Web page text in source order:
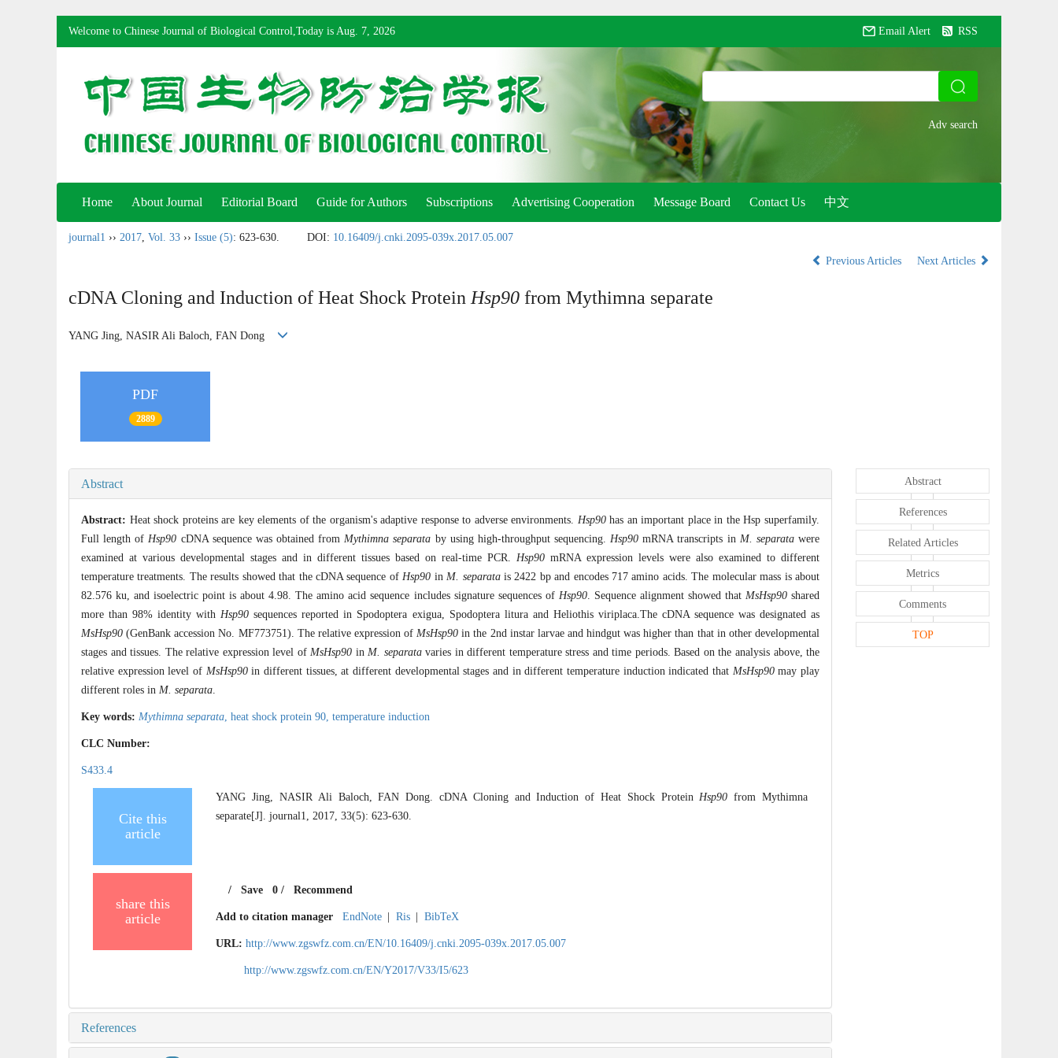
Welcome to Chinese Journal of Biological Control,Today is Aug. 7, 2026 Email Alert RSS
Home About Journal Editorial Board Guide for Authors Subscriptions Advertising Cooperation Message Board Contact Us 中文
journal1 ›› 2017, Vol. 33 ›› Issue (5): 623-630. DOI: 10.16409/j.cnki.2095-039x.2017.05.007
Previous Articles
Next Articles
cDNA Cloning and Induction of Heat Shock Protein Hsp90 from Mythimna separate
YANG Jing, NASIR Ali Baloch, FAN Dong
PDF
2889
Abstract
Abstract: Heat shock proteins are key elements of the organism's adaptive response to adverse environments. Hsp90has an important place in the Hsp superfamily.
Full length of Hsp90 cDNA sequence was obtained from Mythimna separata by using high-throughput sequencing. Hsp90 mRNA transcripts in M. separatawere
examined at various developmental stages and in different tissues based on real-time PCR. Hsp90 mRNA expression levels were also examined to different
temperature treatments. The results showed that the cDNA sequence of Hsp90 in M. separatais 2422 bp and encodes 717 amino acids. The molecular mass is about
82.576 ku, and isoelectric point is about 4.98. The amino acid sequence includes signature sequences of Hsp90. Sequence alignment showed that MsHsp90shared
more than 98% identity with Hsp90 sequences reported in Spodoptera exigua, Spodoptera litura and Heliothis viriplaca.The cDNA sequence was designated as
MsHsp90 (GenBank accession No. MF773751). The relative expression of MsHsp90 in the 2nd instar larvae and hindgut was higher than that in other developmental
stages and tissues. The relative expression level of MsHsp90 in M. separatavaries in different temperature stress and time periods. Based on the analysis above, the
relative expression level of MsHsp90in different tissues, at different developmental stages and in different temperature induction indicated that MsHsp90may play
different roles in M. separata
Key words: Mythimna separata heat shock protein 90, temperature induction
CLC Number:
S433.4
Cite this
article
YANG Jing, NASIR Ali Baloch, FAN Dong. cDNA Cloning and Induction of Heat Shock Protein Hsp90 from Mythimna
separate[J]. journal1, 2017, 33(5): 623-630.
share this
article
/Save 0/ Recommend
Add to citation manager EndNote Ris BibTeX
URL: http://www.zgswfz.com.cn/EN/10.16409/j.cnki.2095-039x.2017.05.007
http://www.zgswfz.com.cn/EN/Y2017/V33/I5/623
References
Abstract
References
Related Articles
Metrics
Comments
TOP